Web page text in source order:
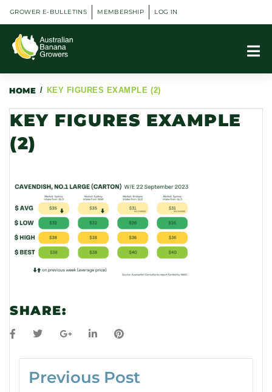
GROWER E-BULLETINS MEMBERSHIP LOG IN
HOME / KEY FIGURES EXAMPLE (2)
KEY FIGURES EXAMPLE
(2)
SHARE:
Previous Post